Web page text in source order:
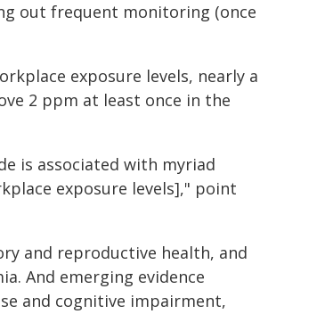
out frequent monitoring (once
exposure levels, nearly a
2 ppm at least once in the
is associated with myriad
exposure levels]," point
and reproductive health, and
And emerging evidence
and cognitive impairment,